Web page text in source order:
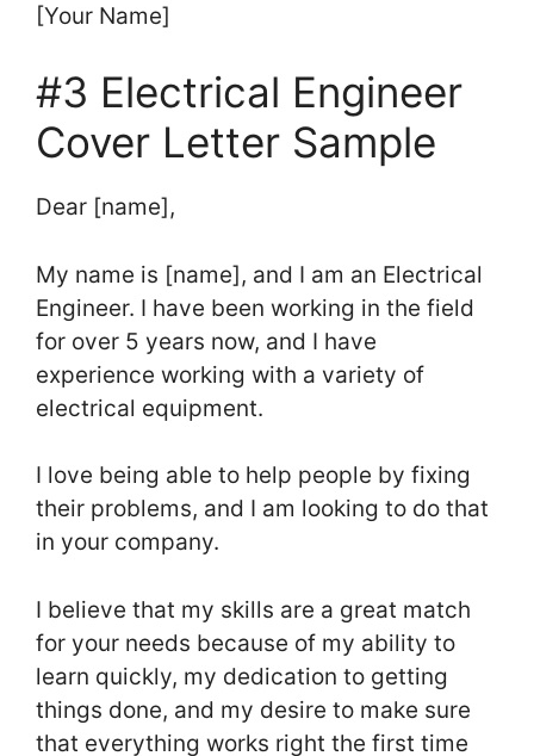
[Your Name]
#3 Electrical Engineer
Cover Letter Sample
Dear [name],
My name is [name], and I am an Electrical
Engineer. I have been working in the field
for over 5 years now, and I have
experience working with a variety of
electrical equipment.
I love being able to help people by fixing
their problems, and I am looking to do that
in your company.
I believe that my skills are a great match
for your needs because of my ability to
learn quickly, my dedication to getting
things done, and my desire to make sure
that everything works right the first time